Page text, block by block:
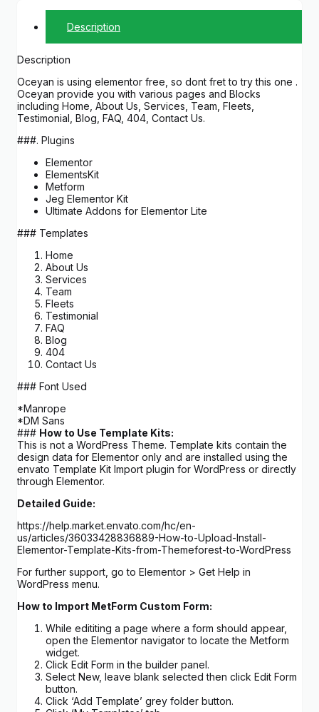
Description
Description
Oceyan is using elementor free, so dont fret to try this one .
Oceyan provide you with various pages and Blocks
including Home, About Us, Services, Team, Fleets,
Testimonial, Blog, FAQ, 404, Contact Us.
###. Plugins
Elementor
ElementsKit
Metform
Jeg Elementor Kit
Ultimate Addons for Elementor Lite
### Templates
Home
About Us
Services
Team
Fleets
Testimonial
FAQ
Blog
404
Contact Us
### Font Used
*Manrope
*DM Sans
### How to Use Template Kits:
This is not a WordPress Theme. Template kits contain the
design data for Elementor only and are installed using the
envato Template Kit Import plugin for WordPress or directly
through Elementor.
Detailed Guide:
https://help.market.envato.com/hc/en-
us/articles/36033428836889-How-to-Upload-Install-
Elementor-Template-Kits-from-Themeforest-to-WordPress
For further support, go to Elementor > Get Help in
WordPress menu.
How to Import MetForm Custom Form:
While edititing a page where a form should appear,
open the Elementor navigator to locate the Metform
widget.
Click Edit Form in the builder panel.
Select New, leave blank selected then click Edit Form
button.
Click ‘Add Template’ grey folder button.